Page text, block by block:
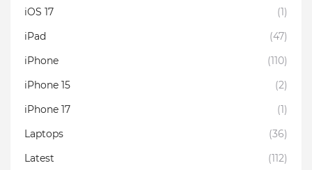
iOS 17
(1)
iPad
(47)
iPhone
(110)
iPhone 15
(2)
iPhone 17
(1)
Laptops
(36)
Latest
(112)